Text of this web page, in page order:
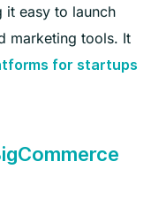
it easy to launch
marketing tools. It
for startups